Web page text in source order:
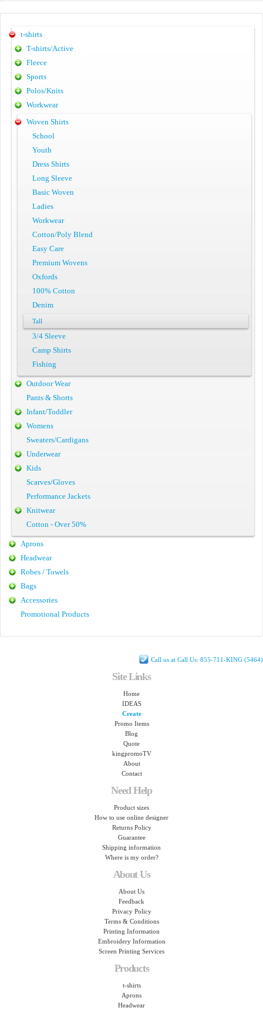
t-shirts
T-shirts/Active
Fleece
Sports
Polos/Knits
Workwear
Woven Shirts
School
Youth
Dress Shirts
Long Sleeve
Basic Woven
Ladies
Workwear
Cotton/Poly Blend
Easy Care
Premium Wovens
Oxfords
100% Cotton
Denim
Tall
3/4 Sleeve
Camp Shirts
Fishing
Outdoor Wear
Pants & Shorts
Infant/Toddler
Womens
Sweaters/Cardigans
Underwear
Kids
Scarves/Gloves
Performance Jackets
Knitwear
Cotton - Over 50%
Aprons
Headwear
Robes / Towels
Bags
Accessories
Promotional Products
Call us at Call Us: 855-711-KING (5464)
Site Links
Home
IDEAS
Create
Promo Items
Blog
Quote
kingpromoTV
About
Contact
Need Help
Product sizes
How to use online designer
Returns Policy
Guarantee
Shipping information
Where is my order?
About Us
About Us
Feedback
Privacy Policy
Terms & Conditions
Printing Information
Embroidery Information
Screen Printing Services
Products
t-shirts
Aprons
Headwear